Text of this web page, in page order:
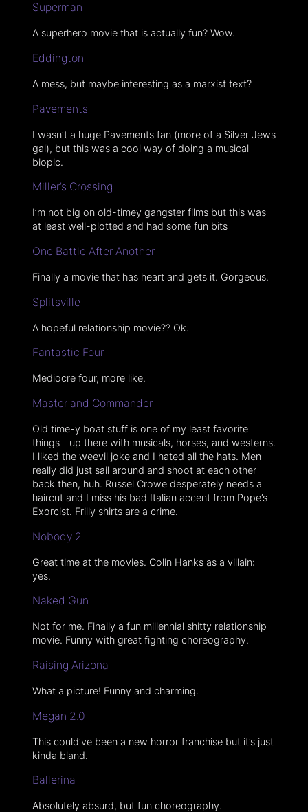
Superman
A superhero movie that is actually fun? Wow.
Eddington
A mess, but maybe interesting as a marxist text?
Pavements
I wasn’t a huge Pavements fan (more of a Silver Jews
gal), but this was a cool way of doing a musical
biopic.
Miller’s Crossing
I’m not big on old-timey gangster films but this was
at least well-plotted and had some fun bits
One Battle After Another
Finally a movie that has heart and gets it. Gorgeous.
Splitsville
A hopeful relationship movie?? Ok.
Fantastic Four
Mediocre four, more like.
Master and Commander
Old time-y boat stuff is one of my least favorite
things—up there with musicals, horses, and westerns.
I liked the weevil joke and I hated all the hats. Men
really did just sail around and shoot at each other
back then, huh. Russel Crowe desperately needs a
haircut and I miss his bad Italian accent from Pope’s
Exorcist. Frilly shirts are a crime.
Nobody 2
Great time at the movies. Colin Hanks as a villain:
yes.
Naked Gun
Not for me. Finally a fun millennial shitty relationship
movie. Funny with great fighting choreography.
Raising Arizona
What a picture! Funny and charming.
Megan 2.0
This could’ve been a new horror franchise but it’s just
kinda bland.
Ballerina
Absolutely absurd, but fun choreography.